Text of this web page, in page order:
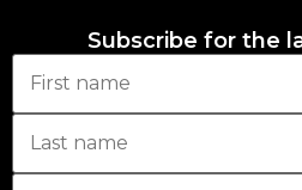
Subscribe for the